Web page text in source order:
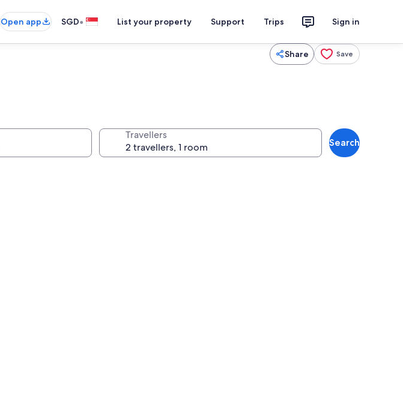
Open app SGD• List your property Support Trips Sign in
Share Save
Travellers
Search